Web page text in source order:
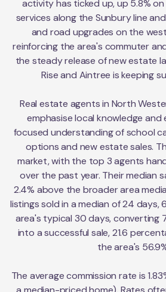
activity has ticked up, up 5.8%
services along the Sunbury line
and road upgrades on the
reinforcing the area's commuter
the steady release of new estate
Rise and Aintree is keeping
Real estate agents in North
emphasise local knowledge and
focused understanding of school
options and new estate sales.
market, with the top 3 agents
over the past year. Their median
2.4% above the broader area
listings sold in a median of 24
area's typical 30 days, converting
into a successful sale, 21.6
the area's
The average commission rate is